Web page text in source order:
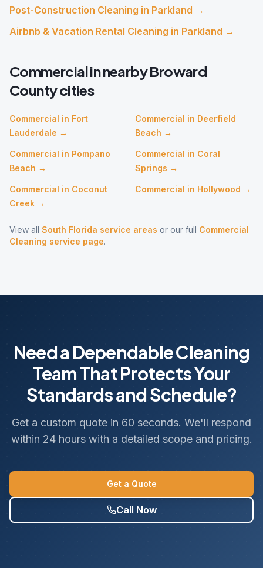
Post-Construction Cleaning in Parkland →
Airbnb & Vacation Rental Cleaning in Parkland →
Commercialin nearbyBroward
County cities
Commercial in Fort
Lauderdale →
Commercial in Deerfield
Beach →
Commercial in Pompano
Beach →
Commercial in Coral
Springs →
Commercial in Coconut
Creek →
Commercial in Hollywood →
View all South Florida service areas or our full Commercial
Cleaning service page.
Need a Dependable Cleaning
Team That Protects Your
Standards and Schedule?
Get a custom quote in 60 seconds. We'll respond
within 24 hours with a detailed scope and pricing.
Get a Quote
Call Now